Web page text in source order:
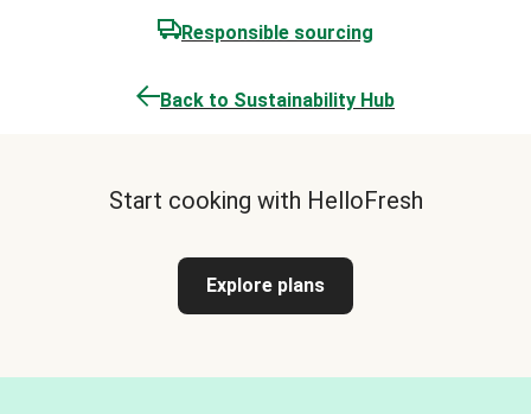
Responsible sourcing
Back to Sustainability Hub
Start cooking with HelloFresh
Explore plans